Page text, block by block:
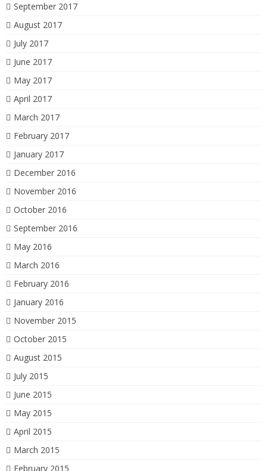
September 2017
August 2017
July 2017
June 2017
May 2017
April 2017
March 2017
February 2017
January 2017
December 2016
November 2016
October 2016
September 2016
May 2016
March 2016
February 2016
January 2016
November 2015
October 2015
August 2015
July 2015
June 2015
May 2015
April 2015
March 2015
February 2015